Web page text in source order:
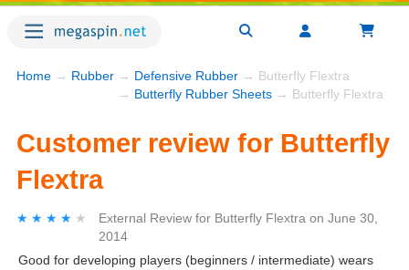
Home → Rubber → Defensive Rubber → Butterfly Flextra
→ Butterfly Rubber Sheets → Butterfly Flextra
Customer review for Butterfly
Flextra
★★★★★
★★★★★ External Review for Butterfly Flextra on June 30,
2014
Good for developing players (beginners / intermediate) wears